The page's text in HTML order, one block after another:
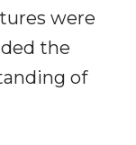
were
the
of